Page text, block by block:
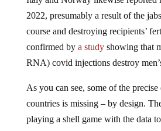
2022, presumably a result of the
course and destroying recipients’
confirmed bya studyshowing that
RNA) covid injections destroy
countries is missing – by design.
playing a shell game with the data
impact of the ugly truth of all this,